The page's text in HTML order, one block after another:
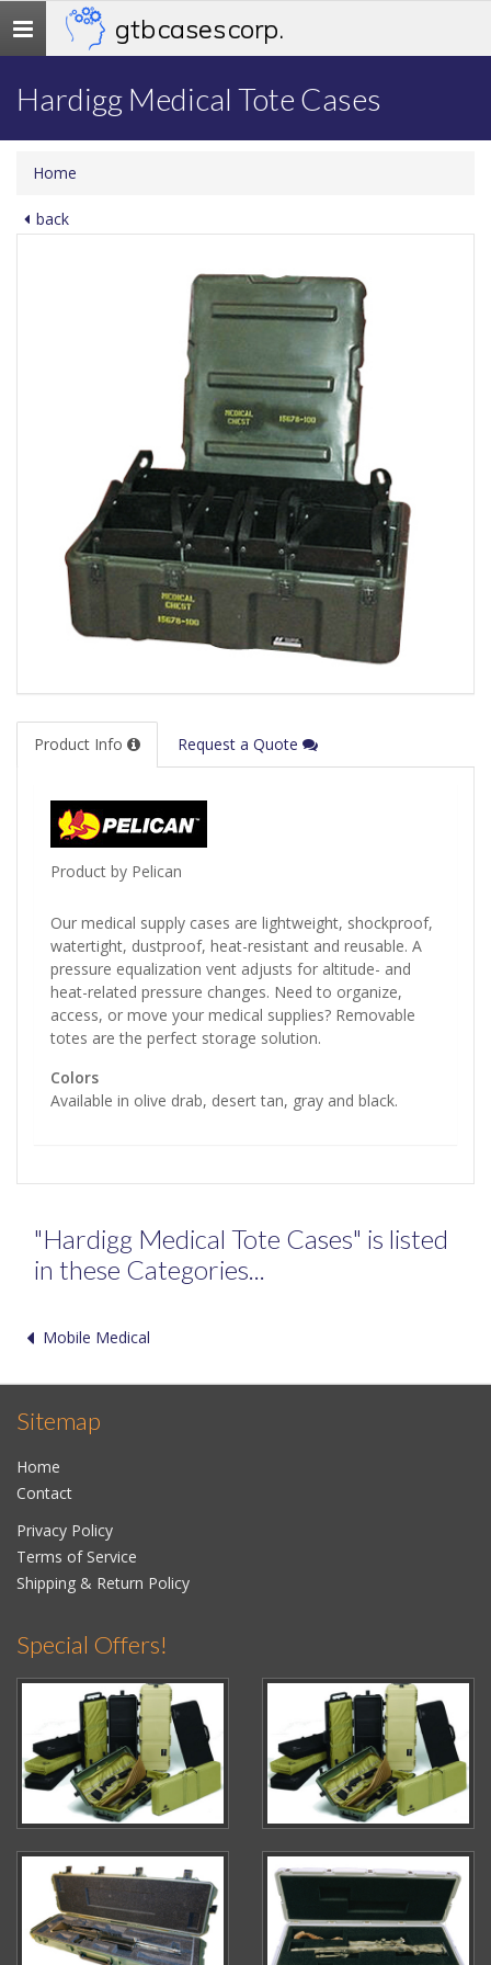
Toggle
navigation
gtb cases corp.
Hardigg Medical Tote Cases
Home
back
Product Info Request a Quote
Product by Pelican
Our medical supply cases are lightweight, shockproof,
watertight, dustproof, heat-resistant and reusable. A
pressure equalization vent adjusts for altitude- and
heat-related pressure changes. Need to organize,
access, or move your medical supplies? Removable
totes are the perfect storage solution.
Colors
Available in olive drab, desert tan, gray and black.
"Hardigg Medical Tote Cases" is listed
in these Categories...
Mobile Medical
Sitemap
Home
Contact
Privacy Policy
Terms of Service
Shipping & Return Policy
Special Offers!